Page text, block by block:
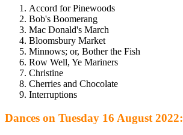
Accord for Pinewoods
Bob's Boomerang
Mac Donald's March
Bloomsbury Market
Minnows; or, Bother the Fish
Row Well, Ye Mariners
Christine
Cherries and Chocolate
Interruptions
Dances on Tuesday 16 August 2022: